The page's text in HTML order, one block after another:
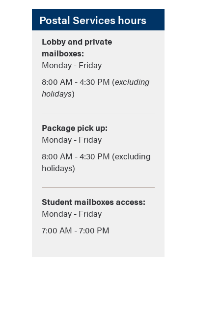
Postal Services hours
Lobby and private
mailboxes:
Monday - Friday
8:00 AM - 4:30 PM (excluding
holidays)
Package pick up:
Monday - Friday
8:00 AM - 4:30 PM (excluding
holidays)
Student mailboxes access:
Monday - Friday
7:00 AM - 7:00 PM